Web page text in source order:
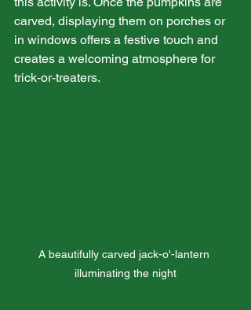
carved, displaying them on porches or
in windows offers a festive touch and
creates a welcoming atmosphere for
trick-or-treaters.
A beautifully carved jack-o'-lantern
illuminating the night